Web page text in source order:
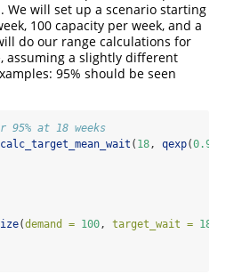
We will set up a scenario starting
100 capacity per week, and a
do our range calculations for
assuming a slightly different
95% should be seen
95% at 18 weeks
calc_target_mean_wait ( 18 , qexp(0.95
(demand = 100 , target_wait = 18